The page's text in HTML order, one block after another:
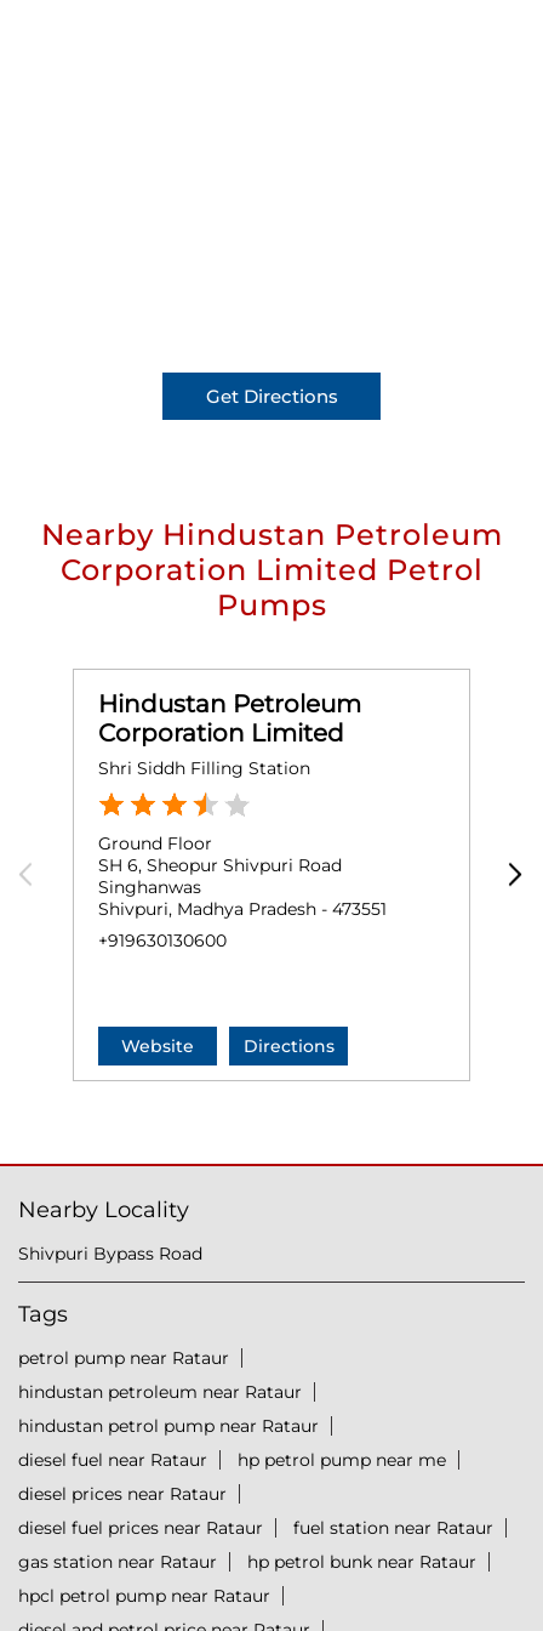
Get Directions
Nearby Hindustan Petroleum
Corporation Limited Petrol
Pumps
Hindustan Petroleum
Corporation Limited
Shri Siddh Filling Station
Ground Floor
SH 6, Sheopur Shivpuri Road
Singhanwas
Shivpuri, Madhya Pradesh - 473551
+919630130600
Website Directions
Nearby Locality
Shivpuri Bypass Road
Tags
petrol pump near Rataur
hindustan petroleum near Rataur
hindustan petrol pump near Rataur
diesel fuel near Rataur
hp petrol pump near me
diesel prices near Rataur
diesel fuel prices near Rataur
fuel station near Rataur
gas station near Rataur
hp petrol bunk near Rataur
hpcl petrol pump near Rataur